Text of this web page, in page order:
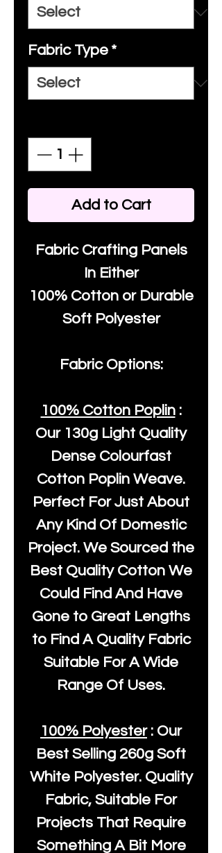
Fabric Type *
Add to Cart
Fabric Crafting Panels
In Either
100% Cotton or Durable
Soft Polyester
Fabric Options:
100% Cotton Poplin:
Our 130g Light Quality
Dense Colourfast
Cotton Poplin Weave.
Perfect For Just About
Any Kind Of Domestic
Project. We Sourced the
Best Quality Cotton We
Could Find And Have
Gone to Great Lengths
to Find A Quality Fabric
Suitable For A Wide
Range Of Uses.
100% Polyester: Our
Best Selling 260g Soft
White Polyester. Quality
Fabric, Suitable For
Projects That Require
Something A Bit More